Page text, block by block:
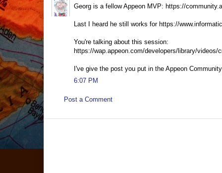
Georg is a fellow Appeon MVP: https://
Last I heard he still works for https://
You're talking about this session:
https://wap.appeon.com/developers/library/videos/
I've give the post you put in the Appeon
6:07 PM
Post a Comment